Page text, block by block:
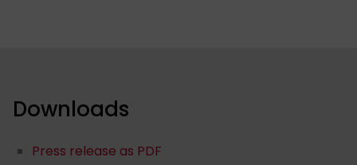
Downloads
Press release as PDF